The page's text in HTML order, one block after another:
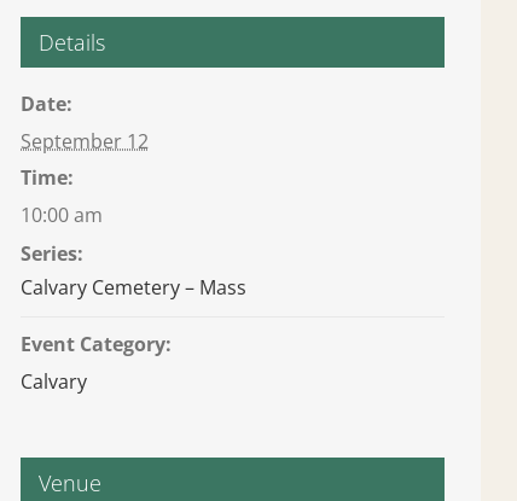
Details
Date:
September 12
Time:
10:00 am
Series:
Calvary Cemetery – Mass
Event Category:
Calvary
Venue